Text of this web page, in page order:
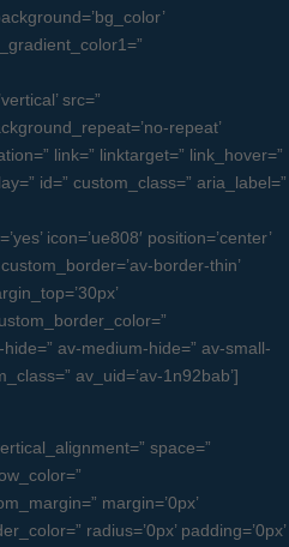
src=”
repeat’
link=” linktarget=” link_hover=”
id=” custom_class=” aria_label=”
icon=’ue808′ position=’center’
border-thin’
av-medium-hide=” av-small-
av_uid=’av-1n92bab’]
space=”
margin=’0px’
radius=’0px’ padding=’0px’